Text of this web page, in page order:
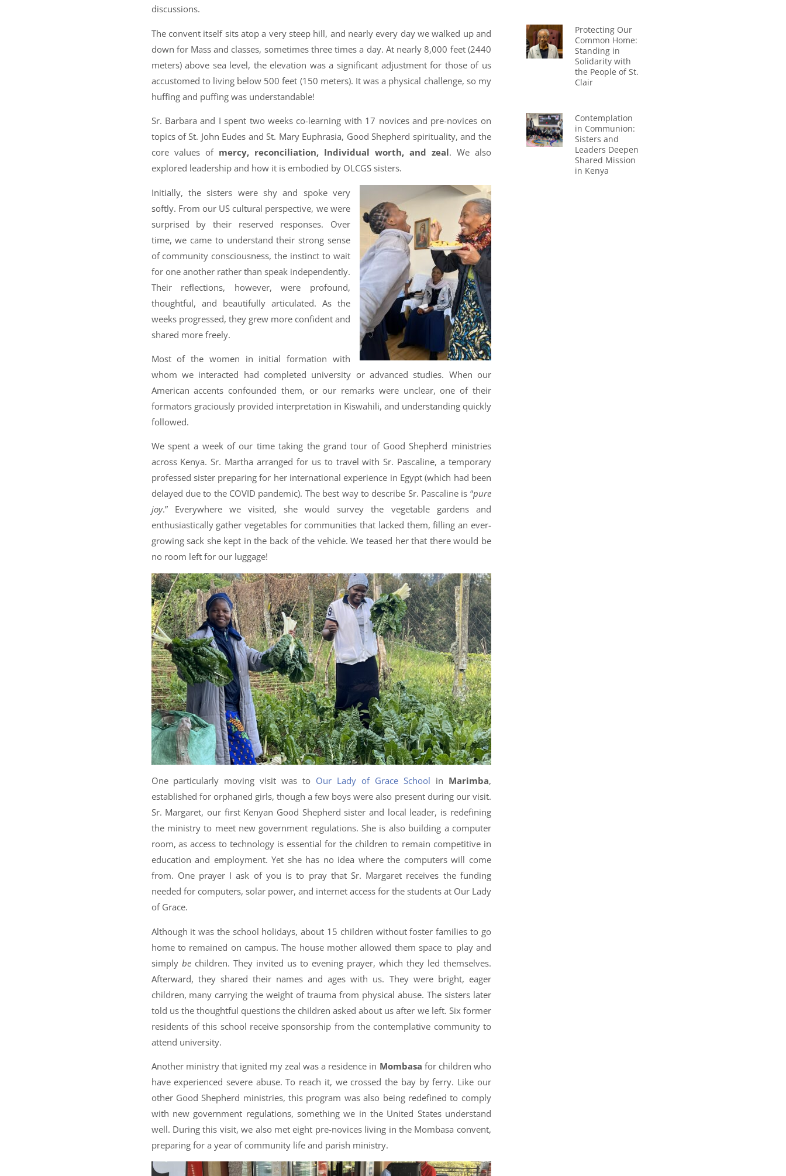
discussions.
The convent itself sits atop a very steep hill, and nearly every day we walked up and
down for Mass and classes, sometimes three times a day. At nearly 8,000 feet (2440
meters) above sea level, the elevation was a significant adjustment for those of us
accustomed to living below 500 feet (150 meters). It was a physical challenge, so my
huffing and puffing was understandable!
Sr. Barbara and I spent two weeks co-learning with 17 novices and pre-novices on
topics of St. John Eudes and St. Mary Euphrasia, Good Shepherd spirituality, and the
core values of mercy, reconciliation, Individual worth, and zeal. We also
explored leadership and how it is embodied by OLCGS sisters.
Initially, the sisters were shy and spoke very
softly. From our US cultural perspective, we were
surprised by their reserved responses. Over
time, we came to understand their strong sense
of community consciousness, the instinct to wait
for one another rather than speak independently.
Their reflections, however, were profound,
thoughtful, and beautifully articulated. As the
weeks progressed, they grew more confident and
shared more freely.
Most of the women in initial formation with
whom we interacted had completed university or advanced studies. When our
American accents confounded them, or our remarks were unclear, one of their
formators graciously provided interpretation in Kiswahili, and understanding quickly
followed.
We spent a week of our time taking the grand tour of Good Shepherd ministries
across Kenya. Sr. Martha arranged for us to travel with Sr. Pascaline, a temporary
professed sister preparing for her international experience in Egypt (which had been
delayed due to the COVID pandemic). The best way to describe Sr. Pascaline is “pure
joy.” Everywhere we visited, she would survey the vegetable gardens and
enthusiastically gather vegetables for communities that lacked them, filling an ever-
growing sack she kept in the back of the vehicle. We teased her that there would be
no room left for our luggage!
One particularly moving visit was to Our Lady of Grace School in Marimba,
established for orphaned girls, though a few boys were also present during our visit.
Sr. Margaret, our first Kenyan Good Shepherd sister and local leader, is redefining
the ministry to meet new government regulations. She is also building a computer
room, as access to technology is essential for the children to remain competitive in
education and employment. Yet she has no idea where the computers will come
from. One prayer I ask of you is to pray that Sr. Margaret receives the funding
needed for computers, solar power, and internet access for the students at Our Lady
of Grace.
Although it was the school holidays, about 15 children without foster families to go
home to remained on campus. The house mother allowed them space to play and
simplybe children. They invited us to evening prayer, which they led themselves.
Afterward, they shared their names and ages with us. They were bright, eager
children, many carrying the weight of trauma from physical abuse. The sisters later
told us the thoughtful questions the children asked about us after we left. Six former
residents of this school receive sponsorship from the contemplative community to
attend university.
Another ministry that ignited my zeal was a residence in Mombasa for children who
have experienced severe abuse. To reach it, we crossed the bay by ferry. Like our
other Good Shepherd ministries, this program was also being redefined to comply
with new government regulations, something we in the United States understand
well. During this visit, we also met eight pre-novices living in the Mombasa convent,
preparing for a year of community life and parish ministry.
Protecting Our
Common Home:
Standing in
Solidarity with
the People of St.
Clair
Contemplation
in Communion:
Sisters and
Leaders Deepen
Shared Mission
in Kenya